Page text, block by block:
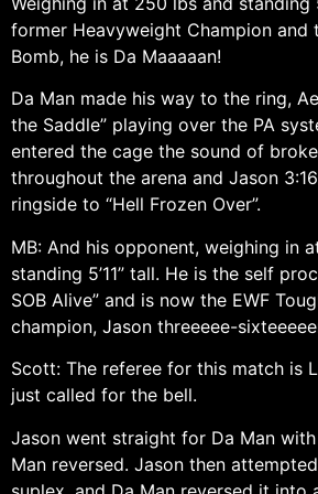
former Heavyweight Champion and
Bomb, he is Da Maaaaan!
Da Man made his way to the ring,
the Saddle” playing over the PA
entered the cage the sound of
throughout the arena and Jason
ringside to “Hell Frozen Over”.
MB: And his opponent, weighing in
standing 5’11” tall. He is the self
SOB Alive” and is now the EWF
champion, Jason threeeee-
Scott: The referee for this match is
just called for the bell.
Jason went straight for Da Man
Man reversed. Jason then